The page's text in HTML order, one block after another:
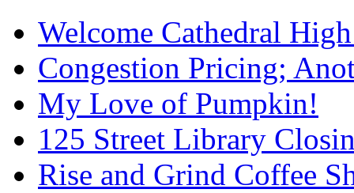
Welcome Cathedral
Congestion Pricing;
My Love of Pumpkin!
125 Street Library
Rise and Grind Coffee